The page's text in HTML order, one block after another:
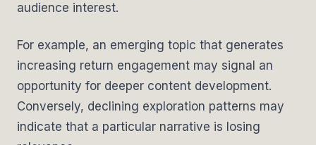
audience interest.
For example, an emerging topic that generates
increasing return engagement may signal an
opportunity for deeper content development.
Conversely, declining exploration patterns may
indicate that a particular narrative is losing